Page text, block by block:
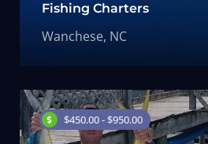
Fishing Charters
Wanchese, NC
$450.00 - $950.00